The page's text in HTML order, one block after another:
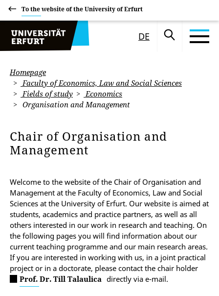
To the website of the University of Erfurt
DE
Homepage
Faculty of Economics, Law and Social Sciences
Fields of study
Economics
Organisation and Management
Chair of Organisation and
Management
Welcome to the website of the Chair of Organisation and
Management at the Faculty of Economics, Law and Social
Sciences at the University of Erfurt. Our website is aimed at
students, academics and practice partners, as well as all
others interested in our work in research and teaching. On
the following pages you will find information about our
current teaching programme and our main research areas.
If you are interested in working with us, in a joint practical
project or in a doctorate, please contact the chair holder
Prof. Dr. Till Talaulica directly via e-mail.